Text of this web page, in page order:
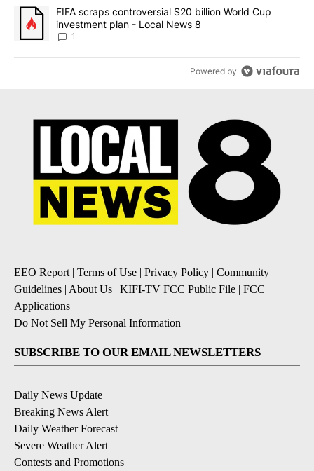
A trending article titled "FIFA scraps controversial $20 billion
FIFA scraps controversial $20 billion World Cup
investment plan - Local News 8
1
Powered by
EEO Report| Terms of Use | Privacy Policy | Community
Guidelines | About Us | KIFI-TV FCC Public File | FCC
Applications |
Do Not Sell My Personal Information
SUBSCRIBE TO OUR EMAIL NEWSLETTERS
Daily News Update
Breaking News Alert
Daily Weather Forecast
Severe Weather Alert
Contests and Promotions